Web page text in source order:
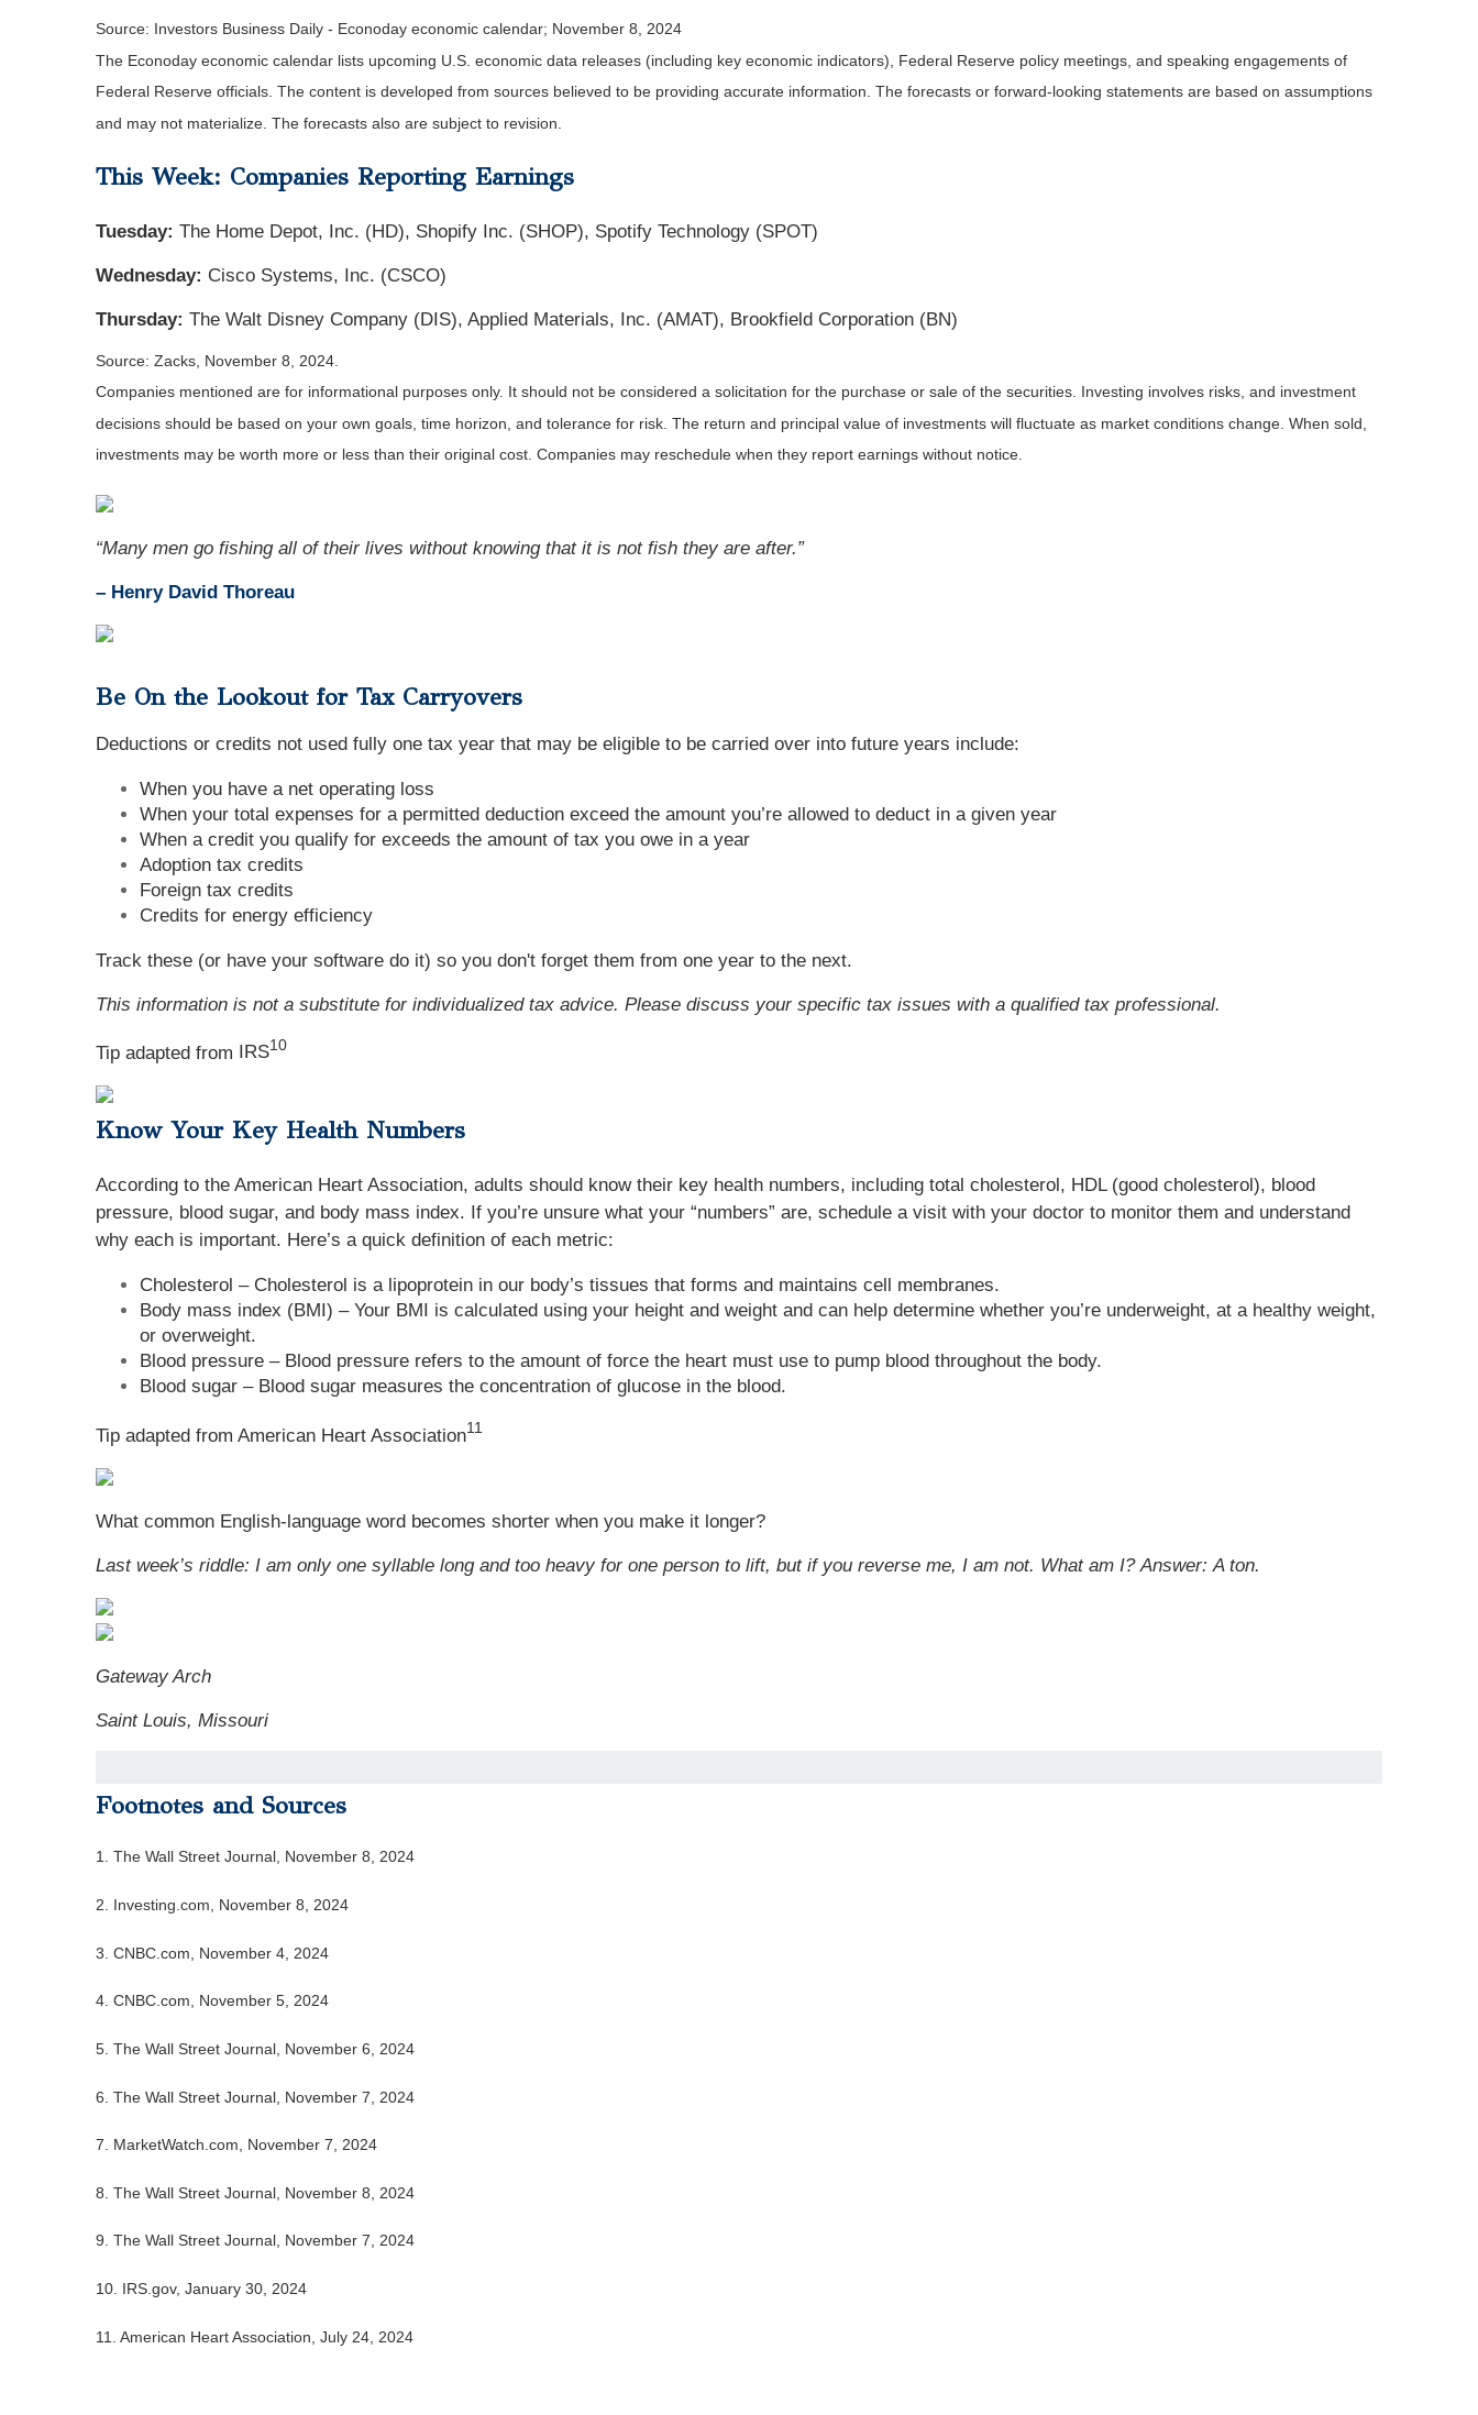
Source: Investors Business Daily - Econoday economic calendar; November 8, 2024
The Econoday economic calendar lists upcoming U.S. economic data releases (including key economic indicators), Federal Reserve policy meetings, and speaking engagements of
Federal Reserve officials. The content is developed from sources believed to be providing accurate information. The forecasts or forward-looking statements are based on assumptions
and may not materialize. The forecasts also are subject to revision.
This Week: Companies Reporting Earnings
Tuesday: The Home Depot, Inc. (HD), Shopify Inc. (SHOP), Spotify Technology (SPOT)
Wednesday: Cisco Systems, Inc. (CSCO)
Thursday: The Walt Disney Company (DIS), Applied Materials, Inc. (AMAT), Brookfield Corporation (BN)
Source: Zacks, November 8, 2024.
Companies mentioned are for informational purposes only. It should not be considered a solicitation for the purchase or sale of the securities. Investing involves risks, and investment
decisions should be based on your own goals, time horizon, and tolerance for risk. The return and principal value of investments will fluctuate as market conditions change. When sold,
investments may be worth more or less than their original cost. Companies may reschedule when they report earnings without notice.
“Many men go fishing all of their lives without knowing that it is not fish they are after.”
– Henry David Thoreau
Be On the Lookout for Tax Carryovers
Deductions or credits not used fully one tax year that may be eligible to be carried over into future years include:
When you have a net operating loss
When your total expenses for a permitted deduction exceed the amount you’re allowed to deduct in a given year
When a credit you qualify for exceeds the amount of tax you owe in a year
Adoption tax credits
Foreign tax credits
Credits for energy efficiency
Track these (or have your software do it) so you don't forget them from one year to the next.
This information is not a substitute for individualized tax advice. Please discuss your specific tax issues with a qualified tax professional.
Tip adapted from IRS10
Know Your Key Health Numbers
According to the American Heart Association, adults should know their key health numbers, including total cholesterol, HDL (good cholesterol), blood
pressure, blood sugar, and body mass index. If you’re unsure what your “numbers” are, schedule a visit with your doctor to monitor them and understand
why each is important. Here’s a quick definition of each metric:
Cholesterol – Cholesterol is a lipoprotein in our body’s tissues that forms and maintains cell membranes.
Body mass index (BMI) – Your BMI is calculated using your height and weight and can help determine whether you’re underweight, at a healthy weight,
or overweight.
Blood pressure – Blood pressure refers to the amount of force the heart must use to pump blood throughout the body.
Blood sugar – Blood sugar measures the concentration of glucose in the blood.
Tip adapted from American Heart Association11
What common English-language word becomes shorter when you make it longer?
Last week’s riddle: I am only one syllable long and too heavy for one person to lift, but if you reverse me, I am not. What am I? Answer: A ton.
Gateway Arch
Saint Louis, Missouri
Footnotes and Sources
1. The Wall Street Journal, November 8, 2024
2. Investing.com, November 8, 2024
3. CNBC.com, November 4, 2024
4. CNBC.com, November 5, 2024
5. The Wall Street Journal, November 6, 2024
6. The Wall Street Journal, November 7, 2024
7. MarketWatch.com, November 7, 2024
8. The Wall Street Journal, November 8, 2024
9. The Wall Street Journal, November 7, 2024
10. IRS.gov, January 30, 2024
11. American Heart Association, July 24, 2024